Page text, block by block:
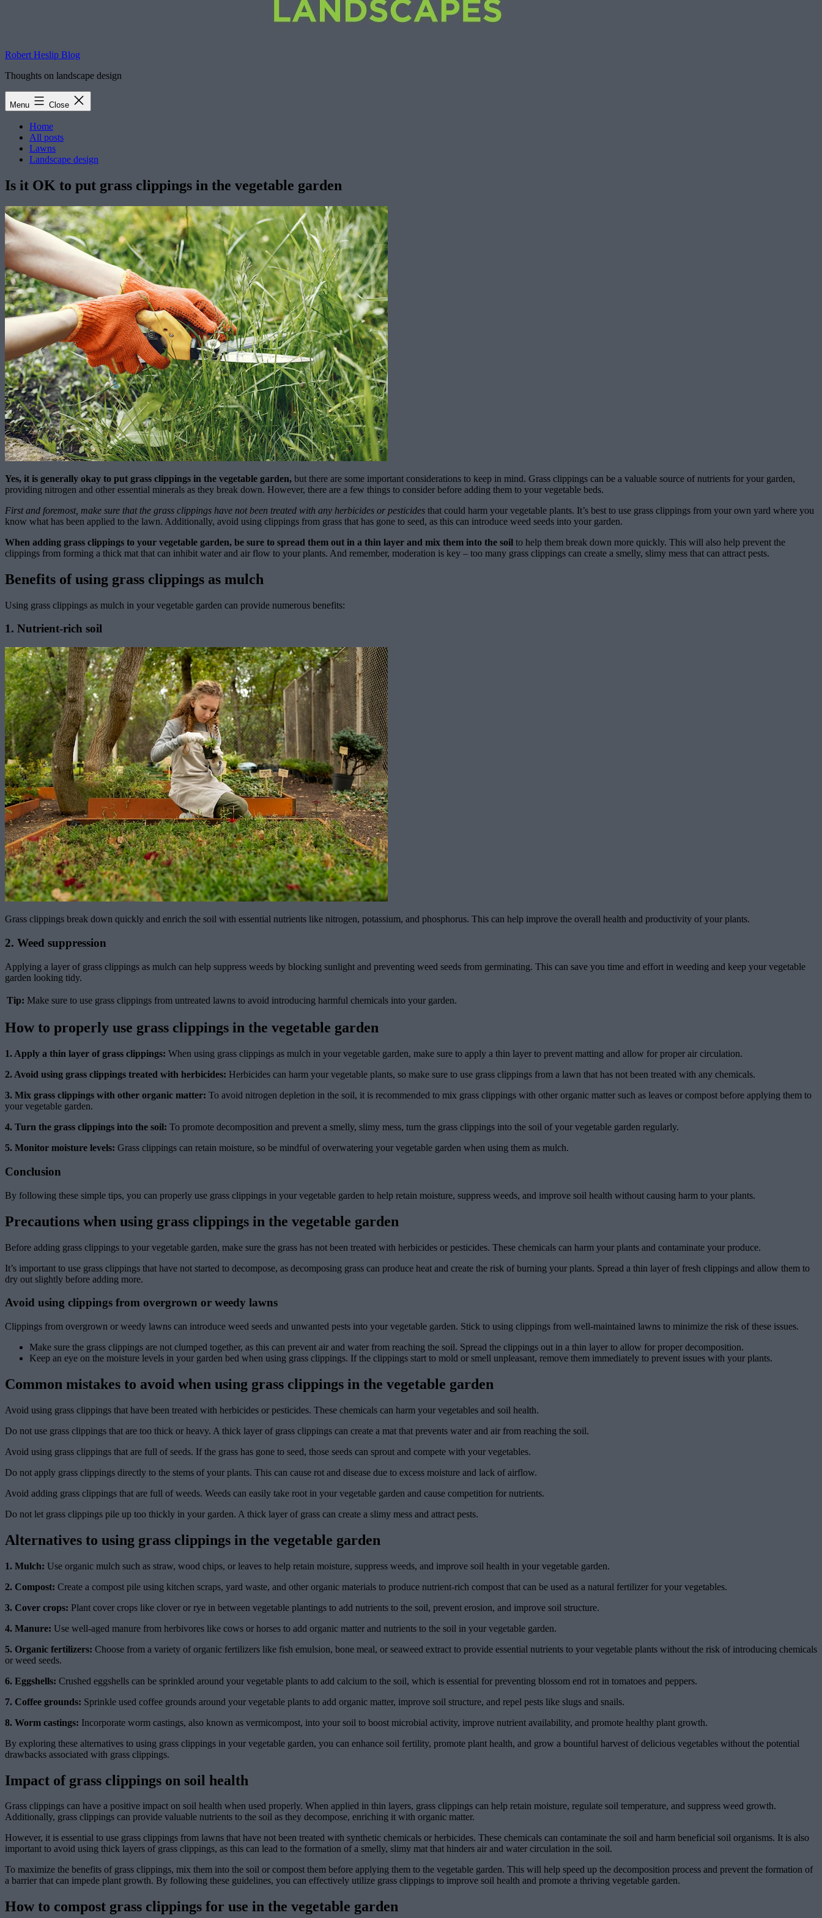
Robert Heslip Blog
Thoughts on landscape design
Menu Close
Home
All posts
Lawns
Landscape design
Is it OK to put grass clippings in the vegetable garden
Yes, it is generally okay to put grass clippings in the vegetable garden, but there are some important considerations to keep in mind. Grass clippings can be a valuable source of nutrients for your garden,
providing nitrogen and other essential minerals as they break down. However, there are a few things to consider before adding them to your vegetable beds.
First and foremost, make sure that the grass clippings have not been treated with any herbicides or pesticides that could harm your vegetable plants. It’s best to use grass clippings from your own yard where you
know what has been applied to the lawn. Additionally, avoid using clippings from grass that has gone to seed, as this can introduce weed seeds into your garden.
When adding grass clippings to your vegetable garden, be sure to spread them out in a thin layer and mix them into the soil to help them break down more quickly. This will also help prevent the
clippings from forming a thick mat that can inhibit water and air flow to your plants. And remember, moderation is key – too many grass clippings can create a smelly, slimy mess that can attract pests.
Benefits of using grass clippings as mulch
Using grass clippings as mulch in your vegetable garden can provide numerous benefits:
1. Nutrient-rich soil
Grass clippings break down quickly and enrich the soil with essential nutrients like nitrogen, potassium, and phosphorus. This can help improve the overall health and productivity of your plants.
2. Weed suppression
Applying a layer of grass clippings as mulch can help suppress weeds by blocking sunlight and preventing weed seeds from germinating. This can save you time and effort in weeding and keep your vegetable
garden looking tidy.
Tip: Make sure to use grass clippings from untreated lawns to avoid introducing harmful chemicals into your garden.
How to properly use grass clippings in the vegetable garden
1. Apply a thin layer of grass clippings: When using grass clippings as mulch in your vegetable garden, make sure to apply a thin layer to prevent matting and allow for proper air circulation.
2. Avoid using grass clippings treated with herbicides: Herbicides can harm your vegetable plants, so make sure to use grass clippings from a lawn that has not been treated with any chemicals.
3. Mix grass clippings with other organic matter: To avoid nitrogen depletion in the soil, it is recommended to mix grass clippings with other organic matter such as leaves or compost before applying them to
your vegetable garden.
4. Turn the grass clippings into the soil: To promote decomposition and prevent a smelly, slimy mess, turn the grass clippings into the soil of your vegetable garden regularly.
5. Monitor moisture levels: Grass clippings can retain moisture, so be mindful of overwatering your vegetable garden when using them as mulch.
Conclusion
By following these simple tips, you can properly use grass clippings in your vegetable garden to help retain moisture, suppress weeds, and improve soil health without causing harm to your plants.
Precautions when using grass clippings in the vegetable garden
Before adding grass clippings to your vegetable garden, make sure the grass has not been treated with herbicides or pesticides. These chemicals can harm your plants and contaminate your produce.
It’s important to use grass clippings that have not started to decompose, as decomposing grass can produce heat and create the risk of burning your plants. Spread a thin layer of fresh clippings and allow them to
dry out slightly before adding more.
Avoid using clippings from overgrown or weedy lawns
Clippings from overgrown or weedy lawns can introduce weed seeds and unwanted pests into your vegetable garden. Stick to using clippings from well-maintained lawns to minimize the risk of these issues.
Make sure the grass clippings are not clumped together, as this can prevent air and water from reaching the soil. Spread the clippings out in a thin layer to allow for proper decomposition.
Keep an eye on the moisture levels in your garden bed when using grass clippings. If the clippings start to mold or smell unpleasant, remove them immediately to prevent issues with your plants.
Common mistakes to avoid when using grass clippings in the vegetable garden
Avoid using grass clippings that have been treated with herbicides or pesticides. These chemicals can harm your vegetables and soil health.
Do not use grass clippings that are too thick or heavy. A thick layer of grass clippings can create a mat that prevents water and air from reaching the soil.
Avoid using grass clippings that are full of seeds. If the grass has gone to seed, those seeds can sprout and compete with your vegetables.
Do not apply grass clippings directly to the stems of your plants. This can cause rot and disease due to excess moisture and lack of airflow.
Avoid adding grass clippings that are full of weeds. Weeds can easily take root in your vegetable garden and cause competition for nutrients.
Do not let grass clippings pile up too thickly in your garden. A thick layer of grass can create a slimy mess and attract pests.
Alternatives to using grass clippings in the vegetable garden
1. Mulch: Use organic mulch such as straw, wood chips, or leaves to help retain moisture, suppress weeds, and improve soil health in your vegetable garden.
2. Compost: Create a compost pile using kitchen scraps, yard waste, and other organic materials to produce nutrient-rich compost that can be used as a natural fertilizer for your vegetables.
3. Cover crops: Plant cover crops like clover or rye in between vegetable plantings to add nutrients to the soil, prevent erosion, and improve soil structure.
4. Manure: Use well-aged manure from herbivores like cows or horses to add organic matter and nutrients to the soil in your vegetable garden.
5. Organic fertilizers: Choose from a variety of organic fertilizers like fish emulsion, bone meal, or seaweed extract to provide essential nutrients to your vegetable plants without the risk of introducing chemicals
or weed seeds.
6. Eggshells: Crushed eggshells can be sprinkled around your vegetable plants to add calcium to the soil, which is essential for preventing blossom end rot in tomatoes and peppers.
7. Coffee grounds: Sprinkle used coffee grounds around your vegetable plants to add organic matter, improve soil structure, and repel pests like slugs and snails.
8. Worm castings: Incorporate worm castings, also known as vermicompost, into your soil to boost microbial activity, improve nutrient availability, and promote healthy plant growth.
By exploring these alternatives to using grass clippings in your vegetable garden, you can enhance soil fertility, promote plant health, and grow a bountiful harvest of delicious vegetables without the potential
drawbacks associated with grass clippings.
Impact of grass clippings on soil health
Grass clippings can have a positive impact on soil health when used properly. When applied in thin layers, grass clippings can help retain moisture, regulate soil temperature, and suppress weed growth.
Additionally, grass clippings can provide valuable nutrients to the soil as they decompose, enriching it with organic matter.
However, it is essential to use grass clippings from lawns that have not been treated with synthetic chemicals or herbicides. These chemicals can contaminate the soil and harm beneficial soil organisms. It is also
important to avoid using thick layers of grass clippings, as this can lead to the formation of a smelly, slimy mat that hinders air and water circulation in the soil.
To maximize the benefits of grass clippings, mix them into the soil or compost them before applying them to the vegetable garden. This will help speed up the decomposition process and prevent the formation of
a barrier that can impede plant growth. By following these guidelines, you can effectively utilize grass clippings to improve soil health and promote a thriving vegetable garden.
How to compost grass clippings for use in the vegetable garden